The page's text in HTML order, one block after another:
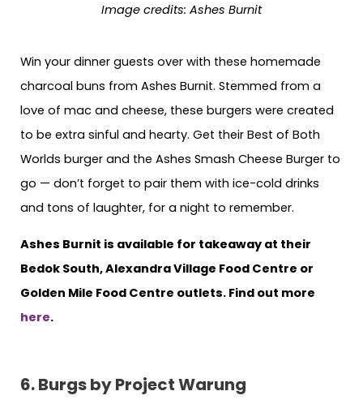
Image credits: Ashes Burnit
Win your dinner guests over with these homemade
charcoal buns from Ashes Burnit. Stemmed from a
love of mac and cheese, these burgers were created
to be extra sinful and hearty. Get their Best of Both
Worlds burger and the Ashes Smash Cheese Burger to
go — don’t forget to pair them with ice-cold drinks
and tons of laughter, for a night to remember.
Ashes Burnit is available for takeaway at their
Bedok South, Alexandra Village Food Centre or
Golden Mile Food Centre outlets. Find out more
here.
6. Burgs by Project Warung